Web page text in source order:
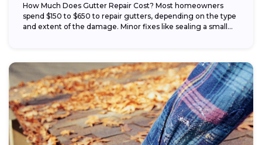
How Much Does Gutter Repair Cost? Most homeowners
spend $150 to $650 to repair gutters, depending on the type
and extent of the damage. Minor fixes like sealing a small...